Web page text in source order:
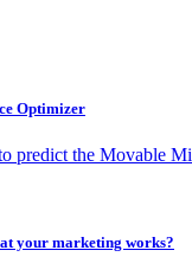
Optimizer
predict the Movable
your marketing works?